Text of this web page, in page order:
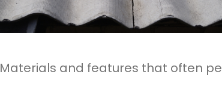
Materials and features that often